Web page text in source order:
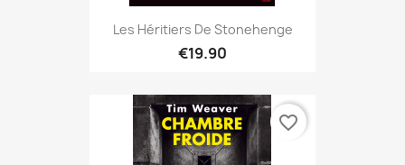
Les Héritiers De Stonehenge
€19.90
favorite_border